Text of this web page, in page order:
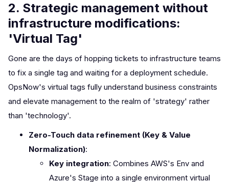
2. Strategic management without
infrastructure modifications:
'Virtual Tag'
Gone are the days of hopping tickets to infrastructure teams
to fix a single tag and waiting for a deployment schedule.
OpsNow's virtual tags fully understand business constraints
and elevate management to the realm of 'strategy' rather
than 'technology'.
Zero-Touch data refinement (Key & Value
Normalization):
Key integration: Combines AWS's Env and
Azure's Stage into a single environment virtual